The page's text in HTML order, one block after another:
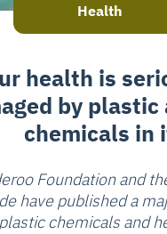
Health
health is
by plastic
chemicals in
Foundation and
have published a
plastic chemicals and